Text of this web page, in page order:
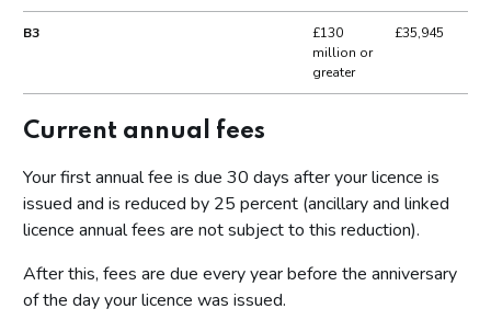
B3
£130
million or
greater
£35,945
Current annual fees
Your first annual fee is due 30 days after your licence is
issued and is reduced by 25 percent (ancillary and linked
licence annual fees are not subject to this reduction).
After this, fees are due every year before the anniversary
of the day your licence was issued.